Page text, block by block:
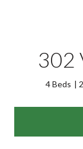
302
4 Beds